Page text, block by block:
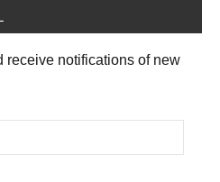
receive notifications of new